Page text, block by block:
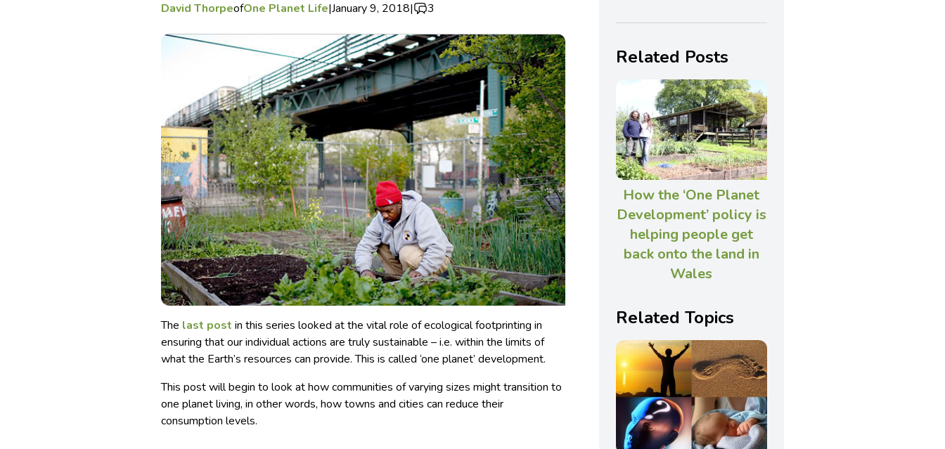
David ThorpeofOne Planet Life|January 9, 2018| 3
The last post in this series looked at the vital role ofecological footprinting in
ensuring that our individual actions are truly sustainable – i.e. within the limits of
what the Earth’s resources can provide. This is called ‘one planet’ development.
This post will begin to look at how communitiesof varying sizes might transition to
one planet living, in other words, how towns and cities can reduce their
consumption levels.
Related Posts
How the ‘One Planet
Development’ policy is
helping people get
back onto the land in
Wales
Related Topics